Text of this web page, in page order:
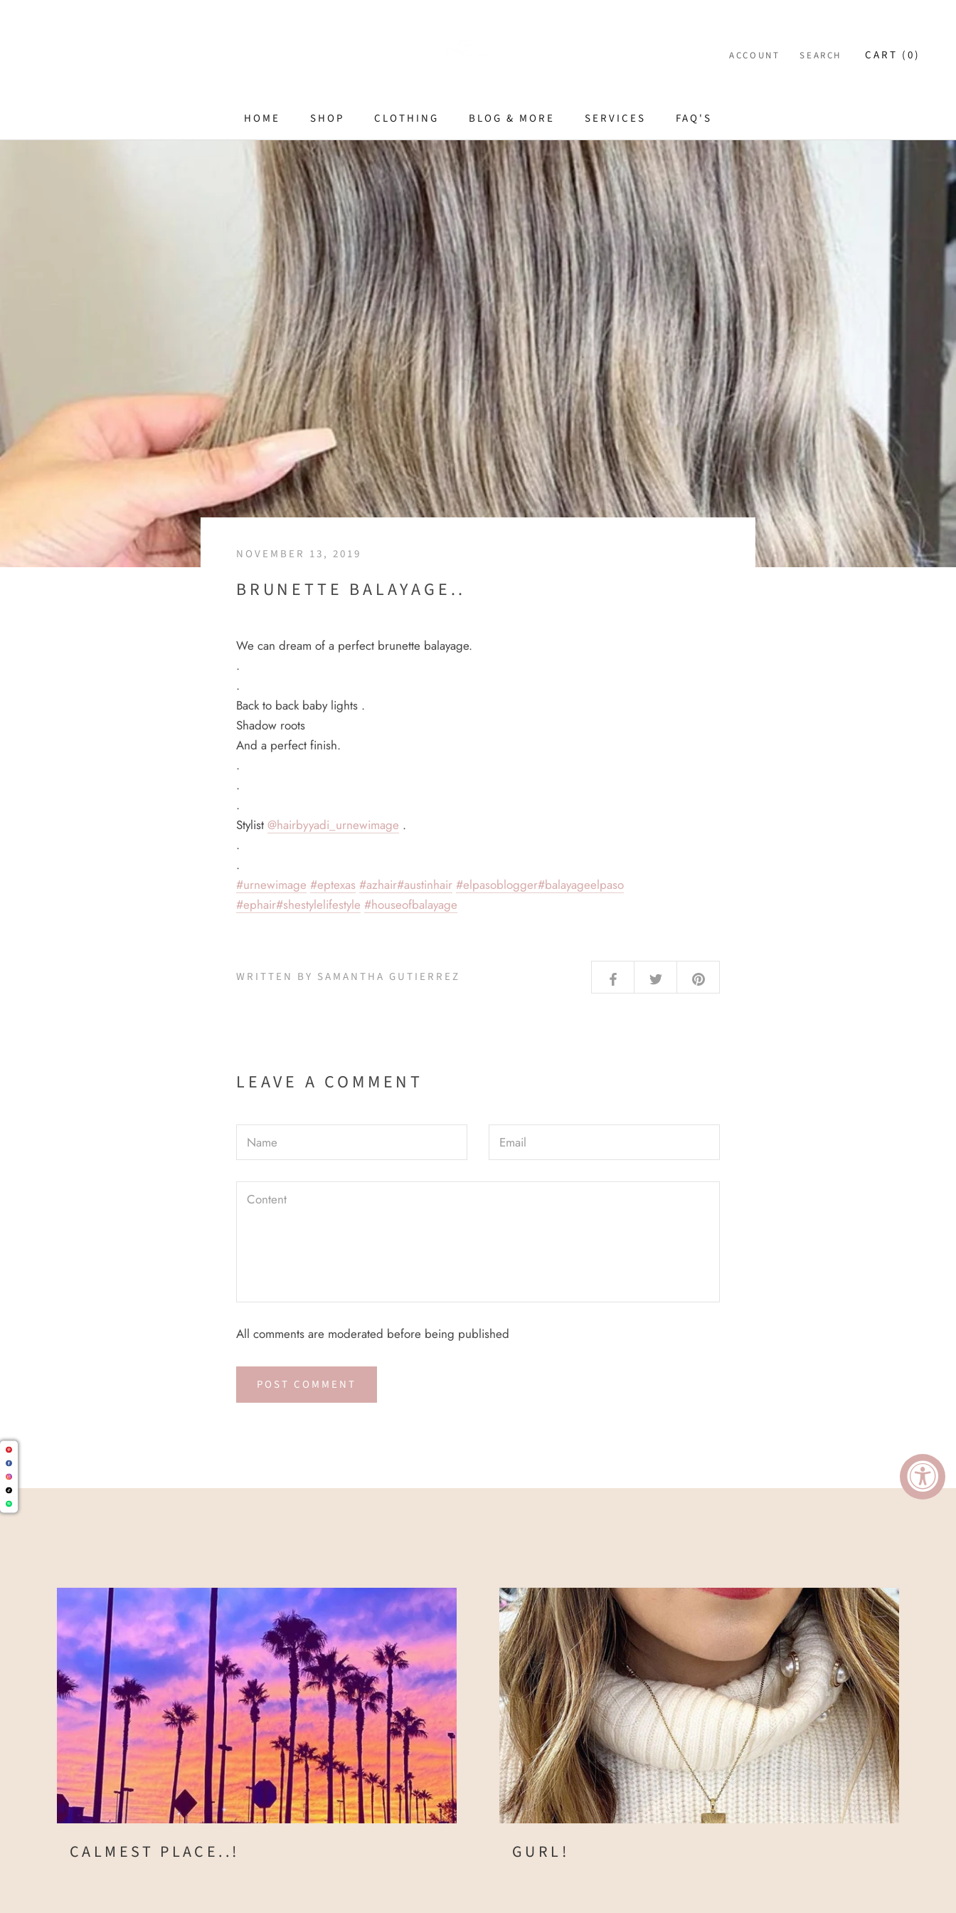
HOME
SHOP CLOTHING BLOG & MORE SERVICES FAQ'S
ACCOUNT SEARCH CART (0)
NOVEMBER 13, 2019
BRUNETTE BALAYAGE..
We can dream of a perfect brunette balayage.
.
.
Back to back baby lights .
Shadow roots
And a perfect finish.
.
.
.
Stylist @hairbyyadi_urnewimage .
.
.
#urnewimage #eptexas #azhair#austinhair #elpasoblogger#balayageelpaso
#ephair#shestylelifestyle #houseofbalayage
WRITTEN BY SAMANTHA GUTIERREZ
LEAVE A COMMENT
All comments are moderated before being published
POST COMMENT
CALMEST PLACE..! GURL!